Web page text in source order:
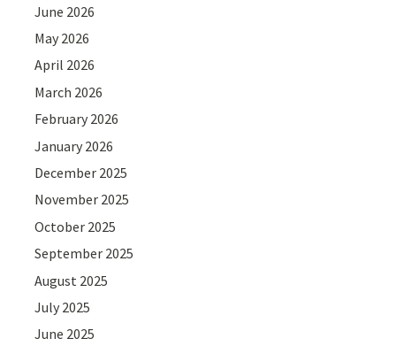
June 2026
May 2026
April 2026
March 2026
February 2026
January 2026
December 2025
November 2025
October 2025
September 2025
August 2025
July 2025
June 2025